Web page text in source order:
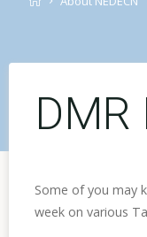
DMR
Some of you may
week on various